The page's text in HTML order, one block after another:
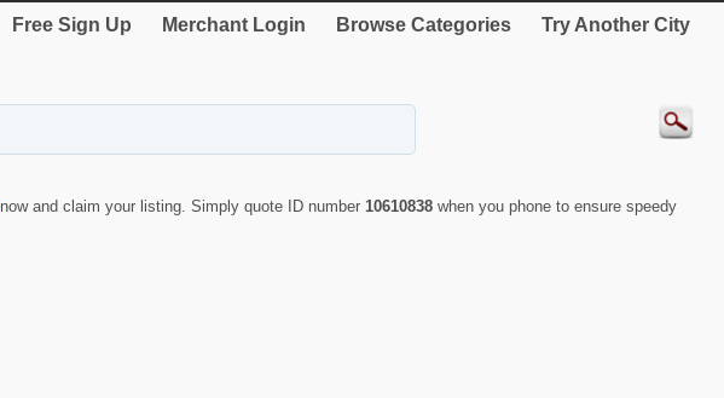
Free Sign Up Merchant Login Browse Categories Try Another City
now and claim your listing. Simply quote ID number 10610838 when you phone to ensure speedy